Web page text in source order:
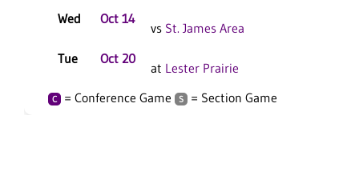
Wed
Oct 14
vs St. James Area
Tue
Oct 20
at Lester Prairie
C = Conference Game S = Section Game